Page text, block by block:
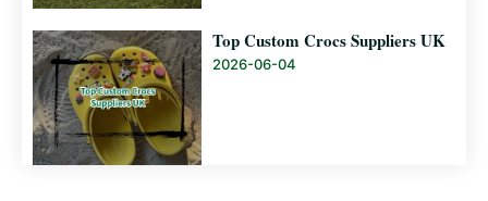
Top Custom Crocs Suppliers UK
2026-06-04